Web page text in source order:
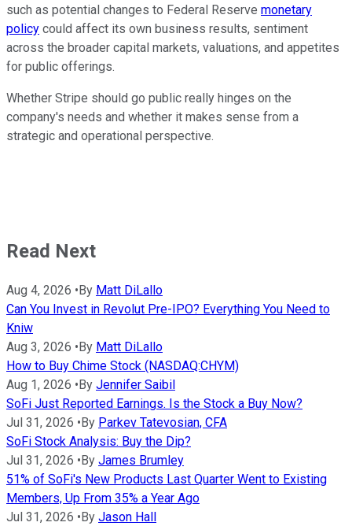
such as potential changes to Federal Reserve monetary
policy could affect its own business results, sentiment
across the broader capital markets, valuations, and appetites
for public offerings.
Whether Stripe should go public really hinges on the
company's needs and whether it makes sense from a
strategic and operational perspective.
Read Next
Aug 4, 2026 • By Matt DiLallo
Can You Invest in Revolut Pre-IPO? Everything You Need to
Kniw
Aug 3, 2026 • By Matt DiLallo
How to Buy Chime Stock (NASDAQ:CHYM)
Aug 1, 2026 • By Jennifer Saibil
SoFi Just Reported Earnings. Is the Stock a Buy Now?
Jul 31, 2026 • By Parkev Tatevosian, CFA
SoFi Stock Analysis: Buy the Dip?
Jul 31, 2026 • By James Brumley
51% of SoFi's New Products Last Quarter Went to Existing
Members, Up From 35% a Year Ago
Jul 31, 2026 • By Jason Hall